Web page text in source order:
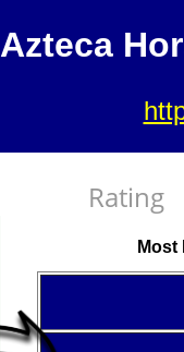
Rating
Most
Azteca